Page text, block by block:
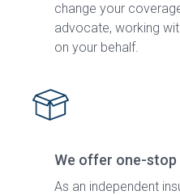
change your
advocate, working
on your behalf.
We offer one-stop
As an independent